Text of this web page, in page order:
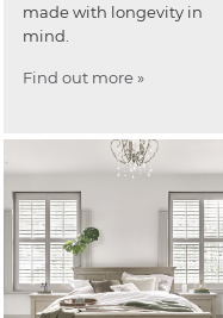
made with longevity in
mind.
Find out more »